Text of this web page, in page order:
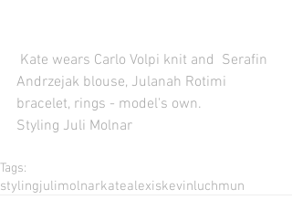
Andrzejak blouse, Julanah Rotimi
bracelet, rings - model's own.
Styling Juli Molnar
Tags:
stylingjulimolnarkatealexiskevinluchmun